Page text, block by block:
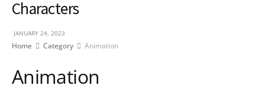
Characters
JANUARY 24, 2023
Home Category Animation
Animation